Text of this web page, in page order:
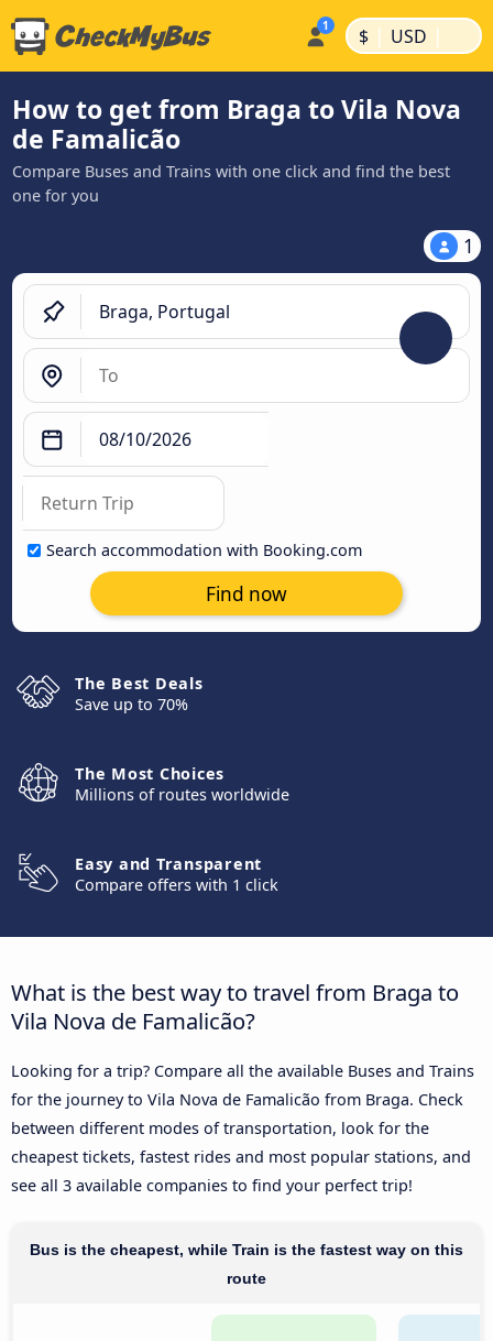
$ | USD |
How to get from Braga to Vila Nova
de Famalicão
Compare Buses and Trains with one click and find the best
one for you
1
Search accommodation with Booking.com
Find now
The Best Deals
Save up to 70%
The Most Choices
Millions of routes worldwide
Easy and Transparent
Compare offers with 1 click
What is the best way to travel from Braga to
Vila Nova de Famalicão?
Looking for a trip? Compare all the available Buses and Trains
for the journey to Vila Nova de Famalicão from Braga. Check
between different modes of transportation, look for the
cheapest tickets, fastest rides and most popular stations, and
see all 3 available companies to find your perfect trip!
Bus is the cheapest, while Train is the fastest way on this
route